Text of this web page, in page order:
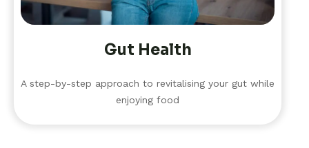
Gut Health
A step-by-step approach to revitalising your gut while
enjoying food